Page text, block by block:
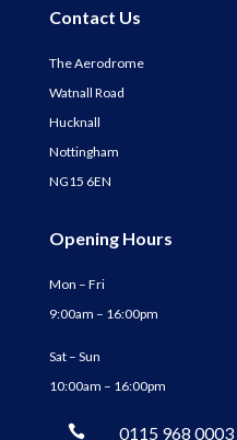
Contact Us
The Aerodrome
Watnall Road
Hucknall
Nottingham
NG15 6EN
Opening Hours
Mon – Fri
9:00am – 16:00pm
Sat – Sun
10:00am – 16:00pm
 0115 968 0003